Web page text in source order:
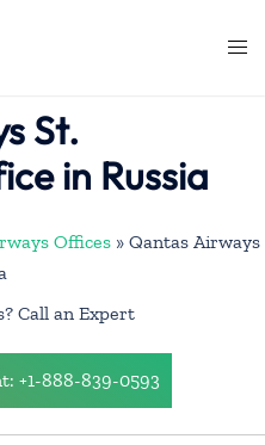
St.
in Russia
Offices » Qantas Airways
Call an Expert
+1-888-839-0593